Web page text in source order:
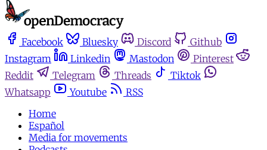
Facebook Bluesky Discord
Github
Instagram
Linkedin Mastodon
Pinterest
Reddit
Telegram Threads
Tiktok
Whatsapp
Youtube
RSS
Home
Español
Media for movements